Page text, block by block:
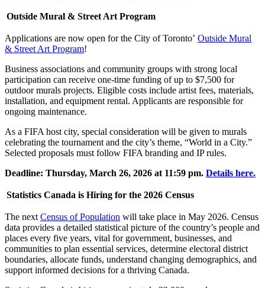
Outside Mural & Street Art Program
Applications are now open for the City of Toronto’ Outside Mural
& Street Art Program!
Business associations and community groups with strong local
participation can receive one-time funding of up to $7,500 for
outdoor murals projects. Eligible costs include artist fees, materials,
installation, and equipment rental. Applicants are responsible for
ongoing maintenance.
As a FIFA host city, special consideration will be given to murals
celebrating the tournament and the city’s theme, “World in a City.”
Selected proposals must follow FIFA branding and IP rules.
Deadline: Thursday, March 26, 2026 at 11:59 pm. Details here.
Statistics Canada is Hiring for the 2026 Census
The next Census of Population will take place in May 2026. Census
data provides a detailed statistical picture of the country’s people and
places every five years, vital for government, businesses, and
communities to plan essential services, determine electoral district
boundaries, allocate funds, understand changing demographics, and
support informed decisions for a thriving Canada.